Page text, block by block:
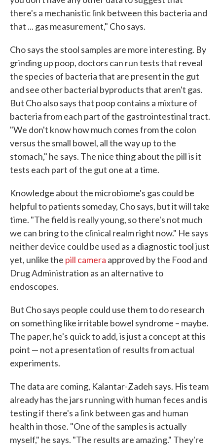
there's a mechanistic link between this bacteria and
that ... gas measurement," Cho says.
Cho says the stool samples are more interesting. By
grinding up poop, doctors can run tests that reveal
the species of bacteria that are present in the gut
and see other bacterial byproducts that aren't gas.
But Cho also says that poop contains a mixture of
bacteria from each part of the gastrointestinal tract.
"We don't know how much comes from the colon
versus the small bowel, all the way up to the
stomach," he says. The nice thing about the pill is it
tests each part of the gut one at a time.
Knowledge about the microbiome's gas could be
helpful to patients someday, Cho says, but it will take
time. "The field is really young, so there's not much
we can bring to the clinical realm right now." He says
neither device could be used as a diagnostic tool just
yet, unlike the pill camera approved by the Food and
Drug Administration as an alternative to
endoscopes.
But Cho says people could use them to do research
on something like irritable bowel syndrome – maybe.
The paper, he's quick to add, is just a concept at this
point — not a presentation of results from actual
experiments.
The data are coming, Kalantar-Zadeh says. His team
already has the jars running with human feces and is
testing if there's a link between gas and human
health in those. "One of the samples is actually
myself," he says. "The results are amazing." They're